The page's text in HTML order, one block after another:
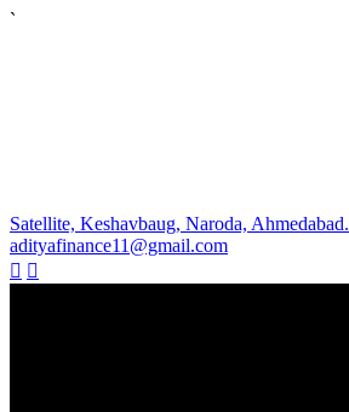
`
Satellite, Keshavbaug, Naroda, Ahmedabad.
adityafinance11@gmail.com